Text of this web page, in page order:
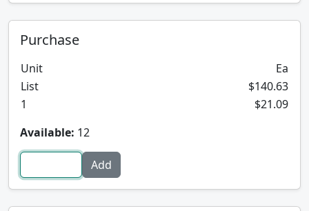
Purchase
Unit
Ea
List
$140.63
1
$21.09
Available: 12